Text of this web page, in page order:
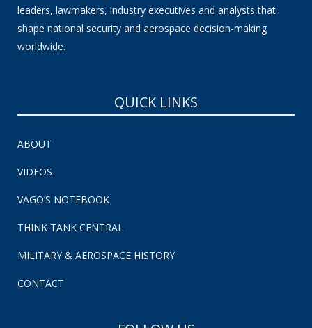
leaders, lawmakers, industry executives and analysts that
shape national security and aerospace decision-making
worldwide.
QUICK LINKS
ABOUT
VIDEOS
VAGO’S NOTEBOOK
THINK TANK CENTRAL
MILITARY & AEROSPACE HISTORY
CONTACT